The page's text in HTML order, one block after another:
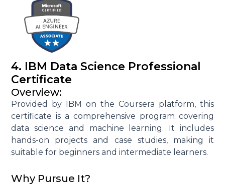
4. IBM Data Science Professional
Certificate
Overview:
Provided by IBM on the Coursera platform, this
certificate is a comprehensive program covering
data science and machine learning. It includes
hands-on projects and case studies, making it
suitable for beginners and intermediate learners.
Why Pursue It?